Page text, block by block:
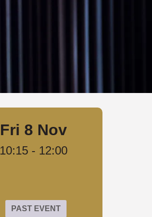
Fri 8 Nov
10:15 - 12:00
PAST EVENT